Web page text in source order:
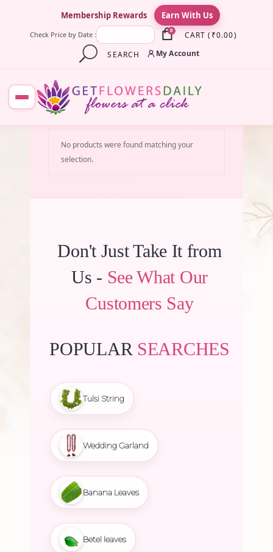
Membership Rewards Earn With Us
Check Price by Date : 0 CART ( ₹0.00)
SEARCH
My Account
No products were found matching your
selection.
Don't Just Take It from
Us - See What Our
Customers Say
POPULAR SEARCHES
Tulsi String
Wedding Garland
Banana Leaves
Betel leaves